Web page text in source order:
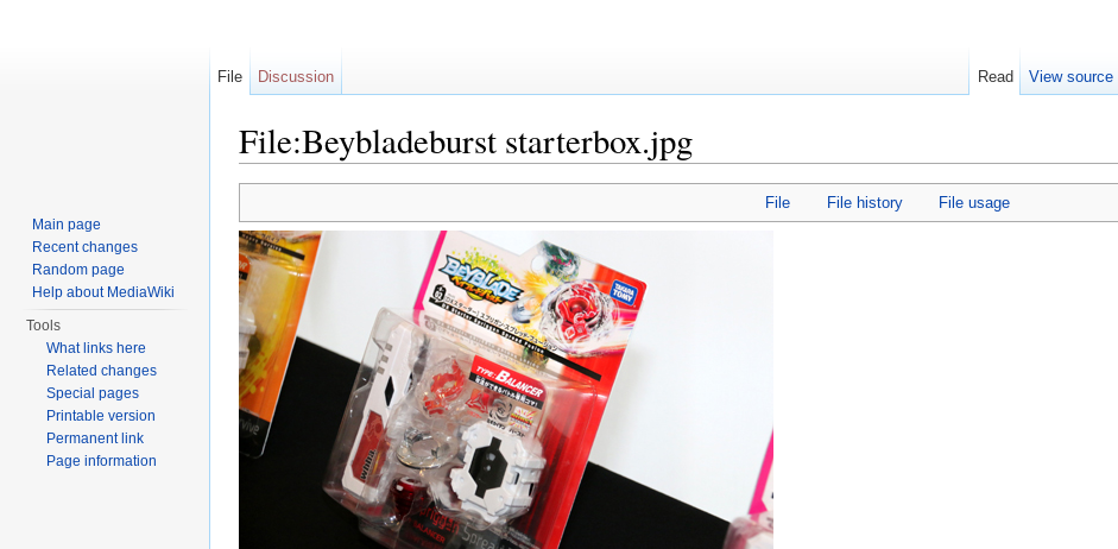
File:Beybladeburst starterbox.jpg
File File history File usage
File Discussion Read View source
Main page
Recent changes
Random page
Help about MediaWiki
Tools
What links here
Related changes
Special pages
Printable version
Permanent link
Page information